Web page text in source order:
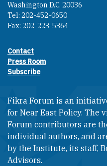
Washington D.C. 20036
Tel: 202-452-0650
Fax: 202-223-5364
Footer contact
Contact
Press Room
Subscribe
Fikra Forum is an
for Near East Policy. The
Forum contributors are
individual authors, and
by the Institute, its staff,
Advisors.​​